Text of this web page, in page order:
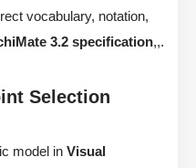
vocabulary, notation,
3.2 specification,,.
Selection
model in Visual